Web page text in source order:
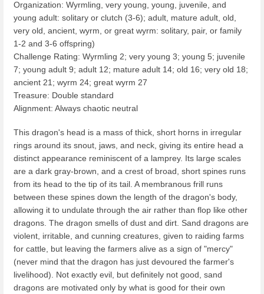
Organization: Wyrmling, very young, young, juvenile, and
young adult: solitary or clutch (3-6); adult, mature adult, old,
very old, ancient, wyrm, or great wyrm: solitary, pair, or family
1-2 and 3-6 offspring)
Challenge Rating: Wyrmling 2; very young 3; young 5; juvenile
7; young adult 9; adult 12; mature adult 14; old 16; very old 18;
ancient 21; wyrm 24; great wyrm 27
Treasure: Double standard
Alignment: Always chaotic neutral
This dragon's head is a mass of thick, short horns in irregular
rings around its snout, jaws, and neck, giving its entire head a
distinct appearance reminiscent of a lamprey. Its large scales
are a dark gray-brown, and a crest of broad, short spines runs
from its head to the tip of its tail. A membranous frill runs
between these spines down the length of the dragon's body,
allowing it to undulate through the air rather than flop like other
dragons. The dragon smells of dust and dirt. Sand dragons are
violent, irritable, and cunning creatures, given to raiding farms
for cattle, but leaving the farmers alive as a sign of "mercy"
(never mind that the dragon has just devoured the farmer's
livelihood). Not exactly evil, but definitely not good, sand
dragons are motivated only by what is good for their own